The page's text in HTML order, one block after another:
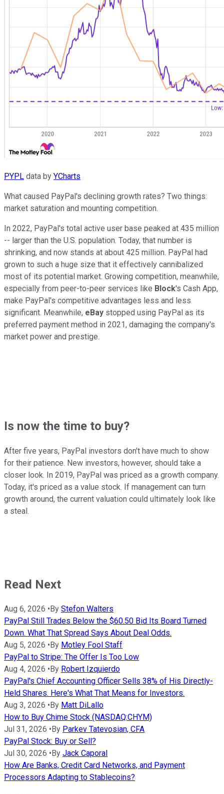
PYPL data by YCharts
What caused PayPal's declining growth rates? Two things:
market saturation and mounting competition.
In 2022, PayPal's total active user base peaked at 435 million
-- larger than the U.S. population. Today, that number is
shrinking, and now stands at about 425 million. PayPal had
grown to such a huge size that it effectively cannibalized
most of its potential market. Growing competition, meanwhile,
especially from peer-to-peer services like Block's Cash App,
make PayPal's competitive advantages less and less
significant. Meanwhile, eBay stopped using PayPal as its
preferred payment method in 2021, damaging the company's
market power and prestige.
Is now the time to buy?
After five years, PayPal investors don't have much to show
for their patience. New investors, however, should take a
closer look. In 2019, PayPal was priced as a growth company.
Today, it's priced as a value stock. If management can turn
growth around, the current valuation could ultimately look like
a steal.
Read Next
Aug 6, 2026 • By Stefon Walters
PayPal Still Trades Below the $60.50 Bid Its Board Turned
Down. What That Spread Says About Deal Odds.
Aug 5, 2026 • By Motley Fool Staff
PayPal to Stripe: The Offer Is Too Low
Aug 4, 2026 • By Robert Izquierdo
PayPal's Chief Accounting Officer Sells 38% of His Directly-
Held Shares. Here's What That Means for Investors.
Aug 3, 2026 • By Matt DiLallo
How to Buy Chime Stock (NASDAQ:CHYM)
Jul 31, 2026 • By Parkev Tatevosian, CFA
PayPal Stock: Buy or Sell?
Jul 30, 2026 • By Jack Caporal
How Are Banks, Credit Card Networks, and Payment
Processors Adapting to Stablecoins?